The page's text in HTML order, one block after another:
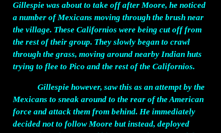
Gillespie was about to take off after Moore, he noticed
a number of Mexicans moving through the brush near
the village. These Californios were being cut off from
the rest of their group. They slowly began to crawl
through the grass, moving around nearby Indian huts
trying to flee to Pico and the rest of the Californios.
Gillespie however, saw this as an attempt by the
Mexicans to sneak around to the rear of the American
force and attack them from behind. He immediately
decided not to follow Moore but instead, deployed